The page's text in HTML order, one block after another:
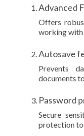
Advanced
Offers
working with
Autosave
Prevents
documents
Password
Secure
protection